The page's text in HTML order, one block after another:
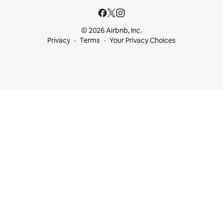
© 2026 Airbnb, Inc.
Privacy
Terms Your Privacy Choices